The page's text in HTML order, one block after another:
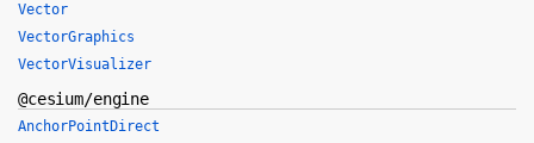
Vector
VectorGraphics
VectorVisualizer
@cesium/engine
AnchorPointDirect